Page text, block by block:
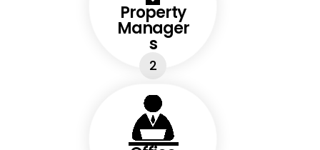
Property
Manager
s
2